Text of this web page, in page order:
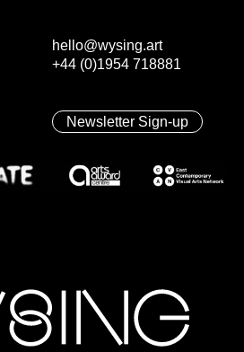
hello@wysing.art
+44 (0)1954 718881
Newsletter Sign-up